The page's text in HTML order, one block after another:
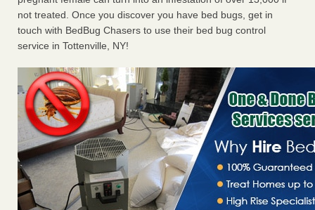
not treated. Once you discover you have bed bugs, get in
touch with BedBug Chasers to use their bed bug control
service in Tottenville, NY!